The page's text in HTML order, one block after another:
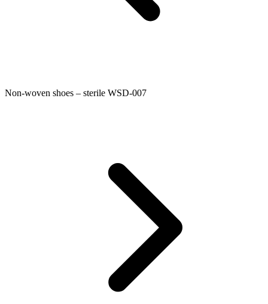
Non-woven shoes – sterile WSD-007